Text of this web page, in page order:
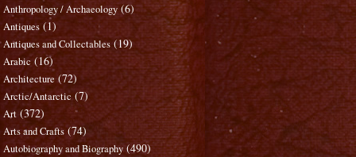
Anthropology / Archaeology (6)
Antiques (1)
Antiques and Collectables (19)
Arabic (16)
Architecture (72)
Arctic/Antarctic (7)
Art (372)
Arts and Crafts (74)
Autobiography and Biography (490)